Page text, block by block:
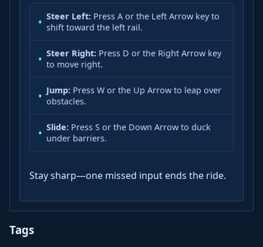
Steer Left: Press A or the Left Arrow key to
shift toward the left rail.
Steer Right: Press D or the Right Arrow key
to move right.
Jump: Press W or the Up Arrow to leap over
obstacles.
Slide: Press S or the Down Arrow to duck
under barriers.
Stay sharp—one missed input ends the ride.
Tags